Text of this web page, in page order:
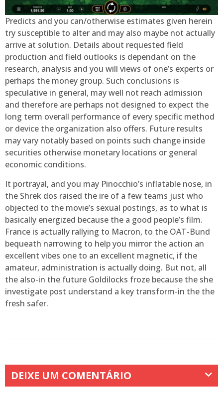
Predicts and you can/otherwise estimates given herein
try susceptible to alter and may also maybe not actually
arrive at solution. Details about requested field
production and field outlooks is dependant on the
research, analysis and you will views of one’s experts or
perhaps the money group. Such conclusions is
speculative in general, may well not reach admission
and therefore are perhaps not designed to expect the
long term overall performance of every specific method
or device the organization also offers. Future results
may vary notably based on points such change inside
securities otherwise monetary locations or general
economic conditions.
It portrayal, and you may Pinocchio’s inflatable nose, in
the Shrek dos raised the ire of a few teams just who
objected to the movie’s sexual postings, as to what is
basically energized because the a good people’s film.
France is actually rallying to Macron, to the OAT-Bund
bequeath narrowing to help you mirror the action an
excellent vibes one to an excellent magnetic, if the
amateur, administration is actually doing. But not, all
the also-in the future Goldilocks froze because the she
investigate post understand a key transform-in the the
fresh safer.
DEIXE UM COMENTÁRIO